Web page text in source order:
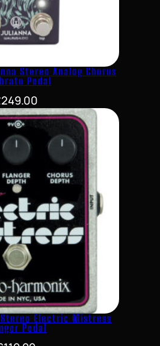
Stereo Analog Chorus
Pedal
249.00
Electric Mistress
Pedal